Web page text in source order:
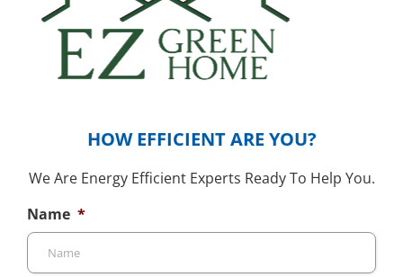
HOW EFFICIENT ARE YOU?
We Are Energy Efficient Experts Ready To Help You.
Name *